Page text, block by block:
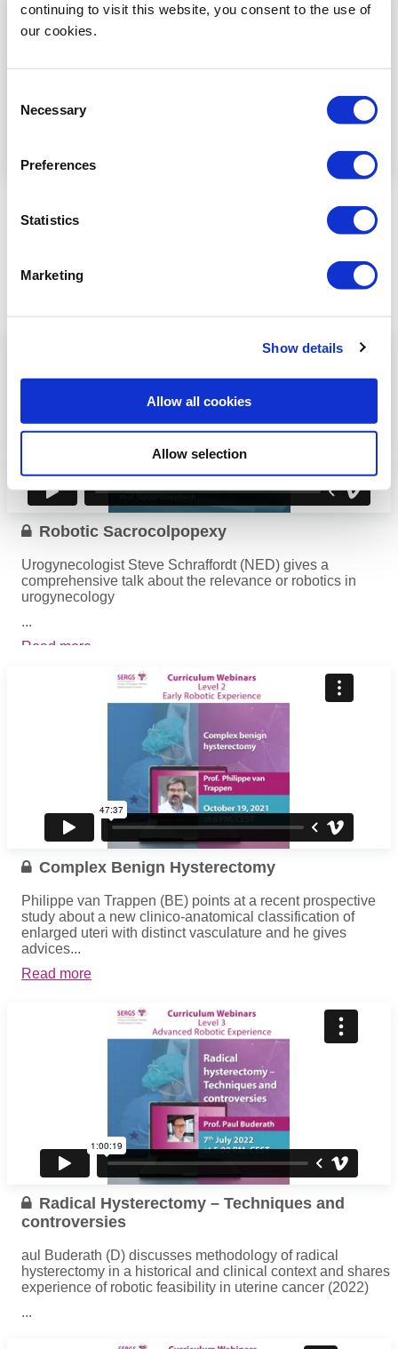
continuing to visit this website, you consent to the use of
our cookies.
Selection
Necessary
Preferences
Statistics
Marketing
Show details
Allow all cookies
Allow selection
V. Chatzirafail (Greece)
Robotic Hysterectomy N. Plevris (Greece)
(Germany)
D. Bolovis (Germany)
Robotic Sacrocolpopexy
Urogynecologist Steve Schraffordt (NED) gives a
comprehensive talk about the relevance or robotics in
urogynecology
...
Read more
Complex Benign Hysterectomy
Philippe van Trappen (BE) points at a recent prospective
study about a new clinico-anatomical classification of
enlarged uteri with distinct vasculature and he gives
advices...
Read more
Radical Hysterectomy – Techniques and
controversies
aul Buderath (D) discusses methodology of radical
hysterectomy in a historical and clinical context and shares
experience of robotic feasibility in uterine cancer (2022)
...